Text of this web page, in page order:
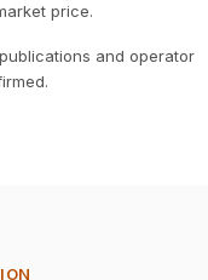
price.
and operator